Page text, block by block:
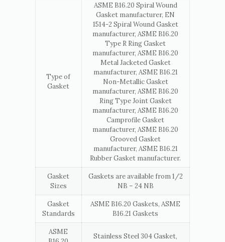
Type of
Gasket
ASME B16.20 Spiral Wound
Gasket manufacturer, EN
1514-2 Spiral Wound Gasket
manufacturer, ASME B16.20
Type R Ring Gasket
manufacturer, ASME B16.20
Metal Jacketed Gasket
manufacturer, ASME B16.21
Non-Metallic Gasket
manufacturer, ASME B16.20
Ring Type Joint Gasket
manufacturer, ASME B16.20
Camprofile Gasket
manufacturer, ASME B16.20
Grooved Gasket
manufacturer, ASME B16.21
Rubber Gasket manufacturer.
Gasket
Sizes
Gaskets are available from 1/2
NB – 24 NB
Gasket
Standards
ASME B16.20 Gaskets, ASME
B16.21 Gaskets
ASME
Stainless Steel 304 Gasket,